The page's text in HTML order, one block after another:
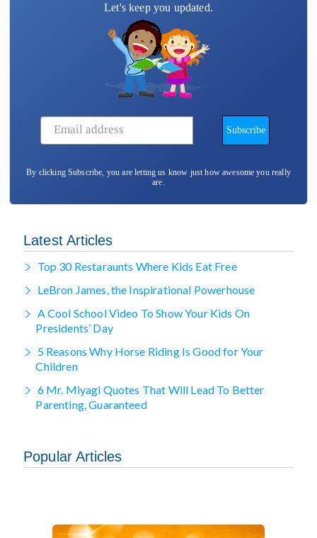
Let's keep you updated.
By clicking Subscribe, you are letting us know just how awesome you really
are.
Latest Articles
Top 30 Restaraunts Where Kids Eat Free
LeBron James, the Inspirational Powerhouse
A Cool School Video To Show Your Kids On
Presidents’ Day
5 Reasons Why Horse Riding Is Good for Your
Children
6 Mr. Miyagi Quotes That Will Lead To Better
Parenting, Guaranteed
Popular Articles